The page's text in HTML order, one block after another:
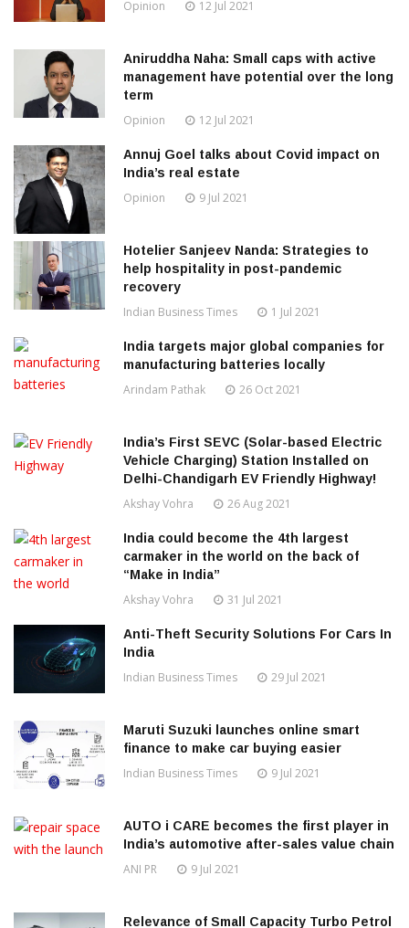
Opinion 12 Jul 2021
Aniruddha Naha: Small caps with active
management have potential over the long
term
Opinion 12 Jul 2021
Annuj Goel talks about Covid impact on
India’s real estate
Opinion 9 Jul 2021
Hotelier Sanjeev Nanda: Strategies to
help hospitality in post-pandemic
recovery
Indian Business Times 1 Jul 2021
India targets major global companies for
manufacturing batteries locally
Arindam Pathak 26 Oct 2021
India’s First SEVC (Solar-based Electric
Vehicle Charging) Station Installed on
Delhi-Chandigarh EV Friendly Highway!
Akshay Vohra 26 Aug 2021
India could become the 4th largest
carmaker in the world on the back of
“Make in India”
Akshay Vohra 31 Jul 2021
Anti-Theft Security Solutions For Cars In
India
Indian Business Times 29 Jul 2021
Maruti Suzuki launches online smart
finance to make car buying easier
Indian Business Times 9 Jul 2021
AUTO i CARE becomes the first player in
India’s automotive after-sales value chain
ANI PR 9 Jul 2021
Relevance of Small Capacity Turbo Petrol